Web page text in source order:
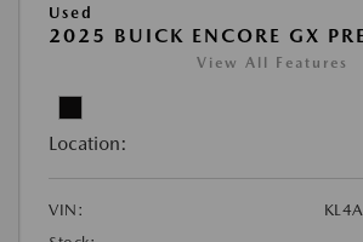
Used
2025 BUICK ENCORE GX
View All Features
Location:
VIN: